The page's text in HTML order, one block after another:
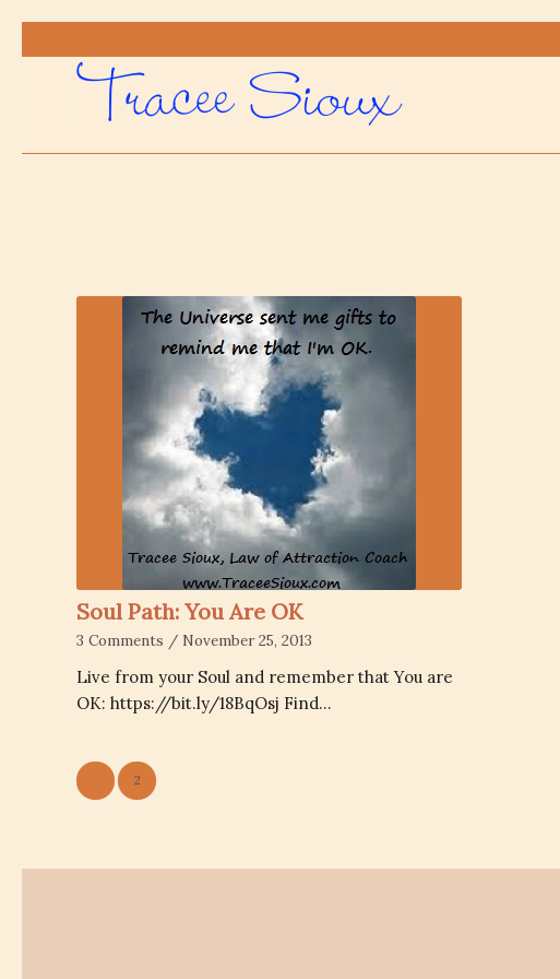
Soul Path: You Are OK
3 Comments / November 25, 2013
Live from your Soul and remember that You are
OK: https://bit.ly/18BqOsj Find…
2